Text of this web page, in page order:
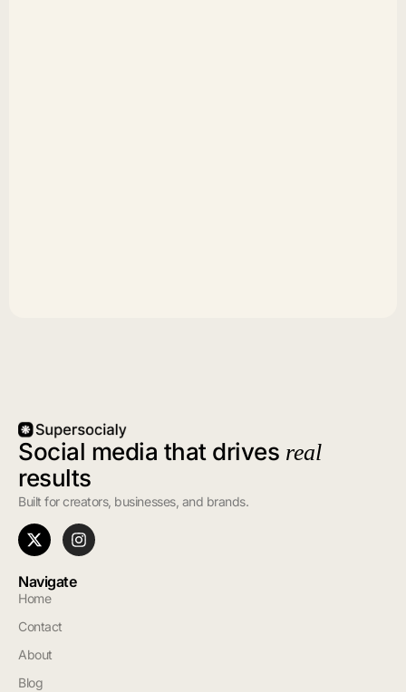
Social media that drives real
results
Built for creators, businesses, and brands.
Navigate
Home
Contact
About
Blog